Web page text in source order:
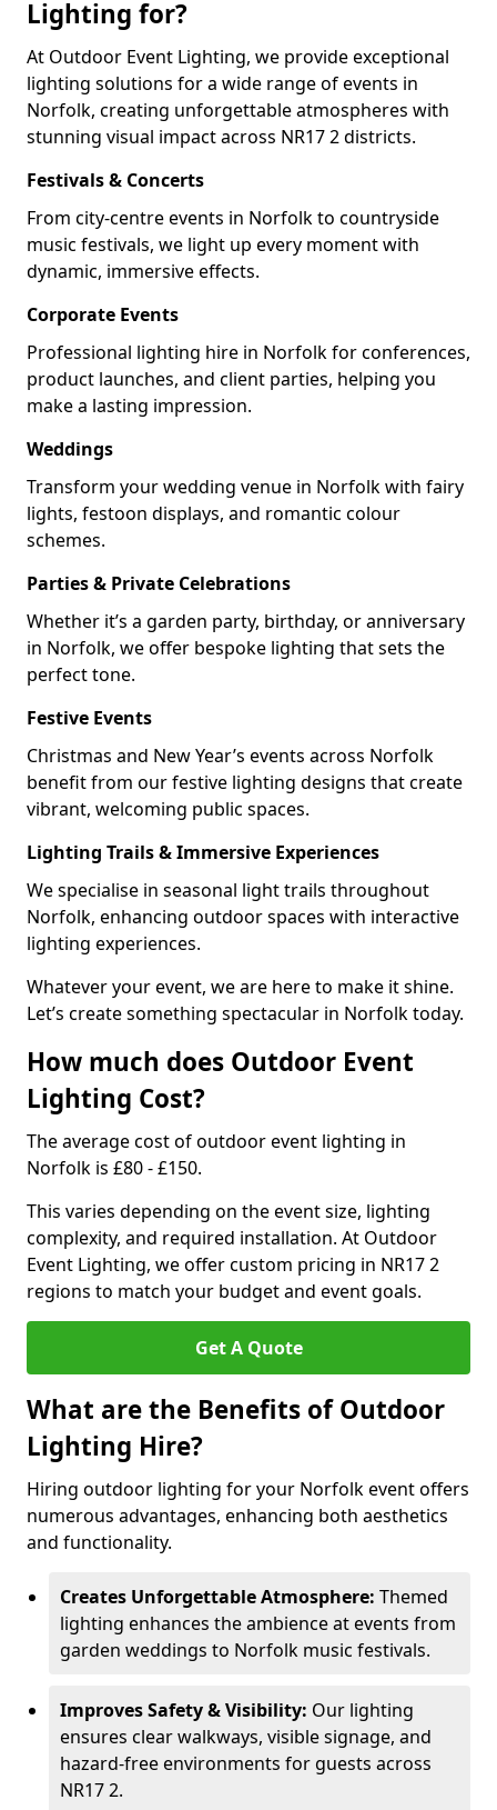
Lighting for?
At Outdoor Event Lighting, we provide exceptional
lighting solutions for a wide range of events in
Norfolk, creating unforgettable atmospheres with
stunning visual impact across NR17 2 districts.
Festivals & Concerts
From city-centre events in Norfolk to countryside
music festivals, we light up every moment with
dynamic, immersive effects.
Corporate Events
Professional lighting hire in Norfolk for conferences,
product launches, and client parties, helping you
make a lasting impression.
Weddings
Transform your wedding venue in Norfolk with fairy
lights, festoon displays, and romantic colour
schemes.
Parties & Private Celebrations
Whether it’s a garden party, birthday, or anniversary
in Norfolk, we offer bespoke lighting that sets the
perfect tone.
Festive Events
Christmas and New Year’s events across Norfolk
benefit from our festive lighting designs that create
vibrant, welcoming public spaces.
Lighting Trails & Immersive Experiences
We specialise in seasonal light trails throughout
Norfolk, enhancing outdoor spaces with interactive
lighting experiences.
Whatever your event, we are here to make it shine.
Let’s create something spectacular in Norfolk today.
How much does Outdoor Event
Lighting Cost?
The average cost of outdoor event lighting in
Norfolk is £80 - £150.
This varies depending on the event size, lighting
complexity, and required installation. At Outdoor
Event Lighting, we offer custom pricing in NR17 2
regions to match your budget and event goals.
Get A Quote
What are the Benefits of Outdoor
Lighting Hire?
Hiring outdoor lighting for your Norfolk event offers
numerous advantages, enhancing both aesthetics
and functionality.
Creates Unforgettable Atmosphere: Themed
lighting enhances the ambience at events from
garden weddings to Norfolk music festivals.
Improves Safety & Visibility: Our lighting
ensures clear walkways, visible signage, and
hazard-free environments for guests across
NR17 2.